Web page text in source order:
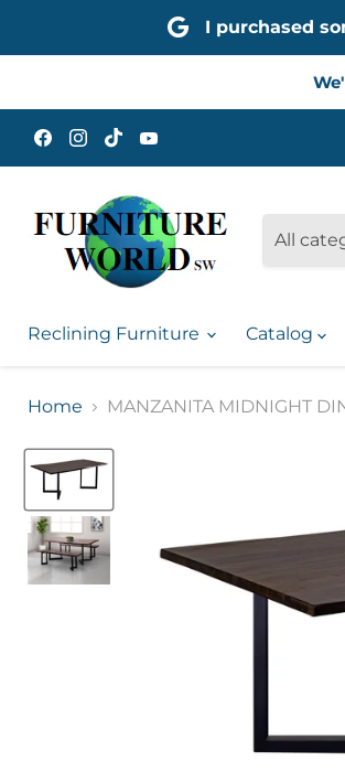
I purchased
Find
us
on
Find
us
on
Find
us
on
on
All
Reclining Furniture Catalog
Home MANZANITA MIDNIGHT